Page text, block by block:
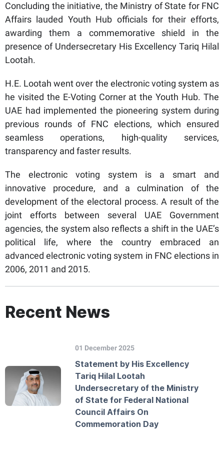
Concluding the initiative, the Ministry of State for FNC
Affairs lauded Youth Hub officials for their efforts,
awarding them a commemorative shield in the
presence of Undersecretary His Excellency Tariq Hilal
Lootah.
H.E. Lootah went over the electronic voting system as
he visited the E-Voting Corner at the Youth Hub. The
UAE had implemented the pioneering system during
previous rounds of FNC elections, which ensured
seamless operations, high-quality services,
transparency and faster results.
The electronic voting system is a smart and
innovative procedure, and a culmination of the
development of the electoral process. A result of the
joint efforts between several UAE Government
agencies, the system also reflects a shift in the UAE’s
political life, where the country embraced an
advanced electronic voting system in FNC elections in
2006, 2011 and 2015.
Recent News
01 December 2025
Statement by His Excellency
Tariq Hilal Lootah
Undersecretary of the Ministry
of State for Federal National
Council Affairs On
Commemoration Day